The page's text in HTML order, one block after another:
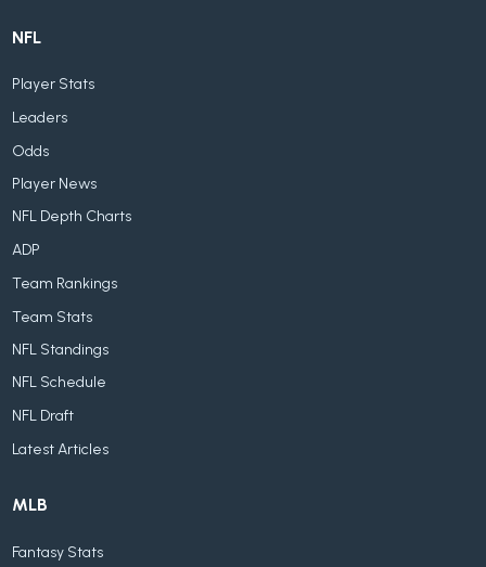
NFL
Player Stats
Leaders
Odds
Player News
NFL Depth Charts
ADP
Team Rankings
Team Stats
NFL Standings
NFL Schedule
NFL Draft
Latest Articles
MLB
Fantasy Stats